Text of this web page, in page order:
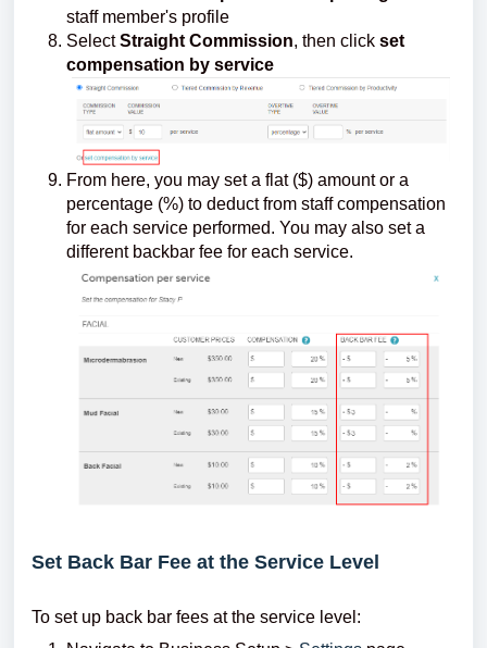
staff member's profile
SelectStraight Commission, then click set
compensation by service
From here, you may set a flat ($) amount or a
percentage (%) to deduct from staff compensation
for each service performed. You may also set a
different backbar fee for each service.
Set Back Bar Fee at the Service Level
To set up back bar fees at the service level: